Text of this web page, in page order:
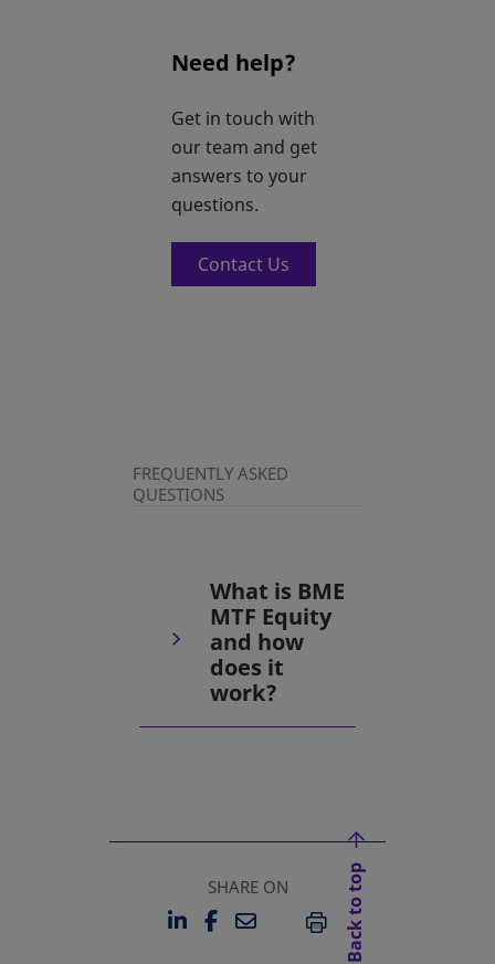
Need help?
Get in touch with
our team and get
answers to your
questions.
Contact Us
FREQUENTLY ASKED
QUESTIONS
What is BME
MTF Equity
and how
does it
work?
SHARE ON
LINKEDIN
OPENS IN A NEW TAB
FACEBOOK
OPENS IN A NEW TAB
EMAILPRINT
Back to top